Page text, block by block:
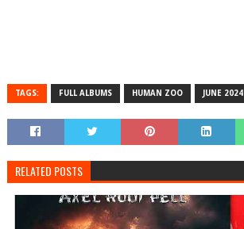
TAGS: FULL ALBUMS HUMAN ZOO JUNE 2024
RELATED POSTS